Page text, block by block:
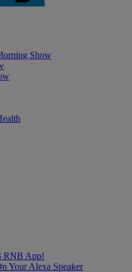
Show
RNB App!
Your Alexa Speaker